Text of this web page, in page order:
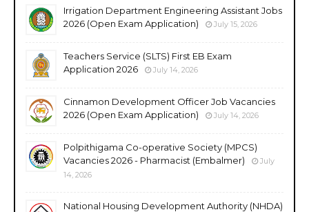
Irrigation Department Engineering Assistant Jobs
2026 (Open Exam Application)
July 15, 2026
Teachers Service (SLTS) First EB Exam
Application 2026
July 14, 2026
Cinnamon Development Officer Job Vacancies
2026 (Open Exam Application)
July 14, 2026
Polpithigama Co-operative Society (MPCS)
Vacancies 2026 - Pharmacist (Embalmer)
July
14, 2026
National Housing Development Authority (NHDA)